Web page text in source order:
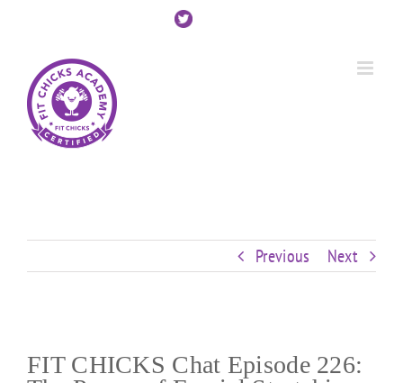
Custom
CustomCustom
Previous Next
FIT CHICKS Chat Episode 226: